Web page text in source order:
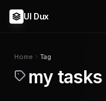
UI Dux
Home Tag
my tasks